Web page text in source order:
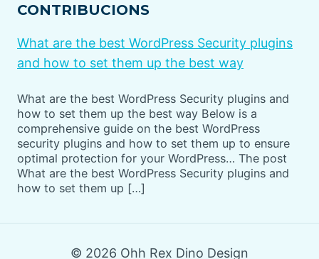
CONTRIBUCIONS
What are the best WordPress Security plugins
and how to set them up the best way
What are the best WordPress Security plugins and
how to set them up the best way Below is a
comprehensive guide on the best WordPress
security plugins and how to set them up to ensure
optimal protection for your WordPress… The post
What are the best WordPress Security plugins and
how to set them up […]
© 2026 Ohh Rex Dino Design